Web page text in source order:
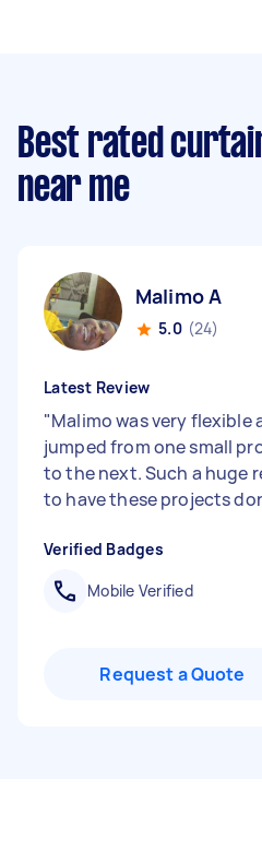
Best rated
near me
Malimo A
5.0 (24)
Latest Review
"Malimo was very flexible
jumped from one small
to the next. Such a huge
to have these projects
Verified Badges
Mobile Verified
Request a Quote